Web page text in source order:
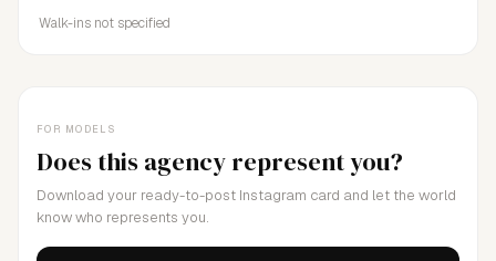
FOR MODELS
Does this agency represent you?
Download your ready-to-post Instagram card and let the world
know who represents you.
Walk-ins not specified